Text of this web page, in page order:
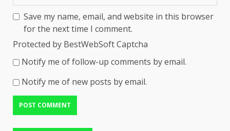
Save my name, email, and website in this browser
for the next time I comment.
Protected by BestWebSoft Captcha
Notify me of follow-up comments by email.
Notify me of new posts by email.